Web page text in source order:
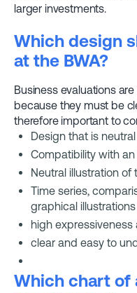
larger investments.
Which design
at the BWA?
Business evaluations
because they must be
therefore important to
Design that is
Compatibility with
Neutral illustration
Time series,
graphical
high
clear and easy to
Which chart of